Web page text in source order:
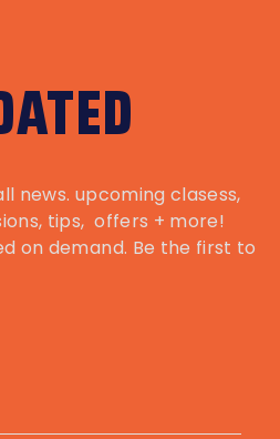
news. upcoming clasess,
tips, offers + more!
on demand. Be the first to